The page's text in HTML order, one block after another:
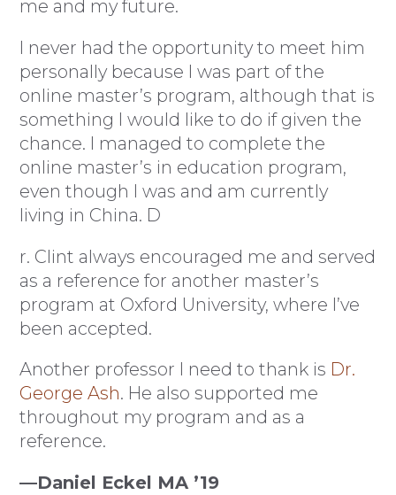
me and my future.
I never had the opportunity to meet him
personally because I was part of the
online master’s program, although that is
something I would like to do if given the
chance. I managed to complete the
online master’s in education program,
even though I was and am currently
living in China. D
r. Clint always encouraged me and served
as a reference for another master’s
program at Oxford University, where I’ve
been accepted.
Another professor I need to thank is Dr.
George Ash. He also supported me
throughout my program and as a
reference.
—Daniel Eckel MA ’19